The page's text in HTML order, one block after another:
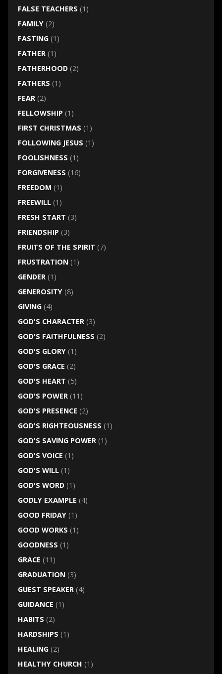
FALSE TEACHERS (1)
FAMILY(2)
FASTING(1)
FATHER(1)
FATHERHOOD(2)
FATHERS (1)
FEAR(2)
FELLOWSHIP (1)
FIRST CHRISTMAS (1)
FOLLOWING JESUS (1)
FOOLISHNESS (1)
FORGIVENESS (16)
FREEDOM (1)
FREEWILL(1)
FRESH START (3)
FRIENDSHIP (3)
FRUITS OF THE SPIRIT (7)
FRUSTRATION(1)
GENDER(1)
GENEROSITY(8)
GIVING(4)
GOD'S CHARACTER(3)
GOD'S FAITHFULNESS (2)
GOD'S GLORY(1)
GOD'S GRACE (2)
GOD'S HEART (5)
GOD'S POWER(11)
GOD'S PRESENCE (2)
GOD'S RIGHTEOUSNESS (1)
GOD'S SAVING POWER(1)
GOD'S VOICE (1)
GOD'S WILL(1)
GOD'S WORD(1)
GODLY EXAMPLE (4)
GOOD FRIDAY(1)
GOOD WORKS (1)
GOODNESS (1)
GRACE (11)
GRADUATION(3)
GUEST SPEAKER(4)
GUIDANCE (1)
HABITS (2)
HARDSHIPS (1)
HEALING(2)
HEALTHY CHURCH (1)